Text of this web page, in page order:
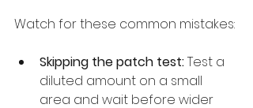
Watch for these common mistakes:
Skipping the patch test: Test a
diluted amount on a small
area and wait before wider